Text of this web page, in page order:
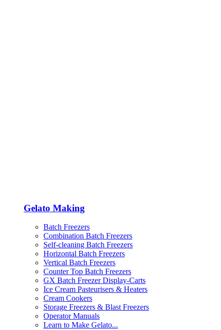
Gelato Making
Batch Freezers
Combination Batch Freezers
Self-cleaning Batch Freezers
Horizontal Batch Freezers
Vertical Batch Freezers
Counter Top Batch Freezers
GX Batch Freezer Display-Carts
Ice Cream Pasteurisers & Heaters
Cream Cookers
Storage Freezers & Blast Freezers
Operator Manuals
Learn to Make Gelato...